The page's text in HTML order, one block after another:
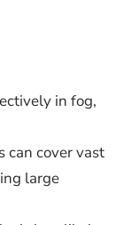
in fog,
can cover vast
large